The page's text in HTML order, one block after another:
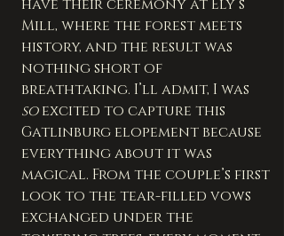
have their ceremony at Ely’s
Mill, where the forest meets
history, and the result was
nothing short of
breathtaking. I’ll admit, I was
so excited to capture this
Gatlinburg elopement because
everything about it was
magical. From the couple’s first
look to the tear-filled vows
exchanged under the